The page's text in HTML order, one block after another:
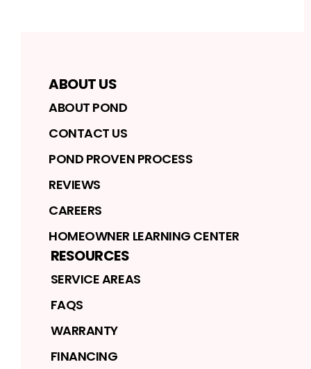
ABOUT US
ABOUT POND
CONTACT US
POND PROVEN PROCESS
REVIEWS
CAREERS
HOMEOWNER LEARNING CENTER
RESOURCES
SERVICE AREAS
FAQS
WARRANTY
FINANCING